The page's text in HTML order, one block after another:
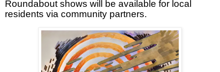
Roundabout shows will be available for local
residents via community partners.